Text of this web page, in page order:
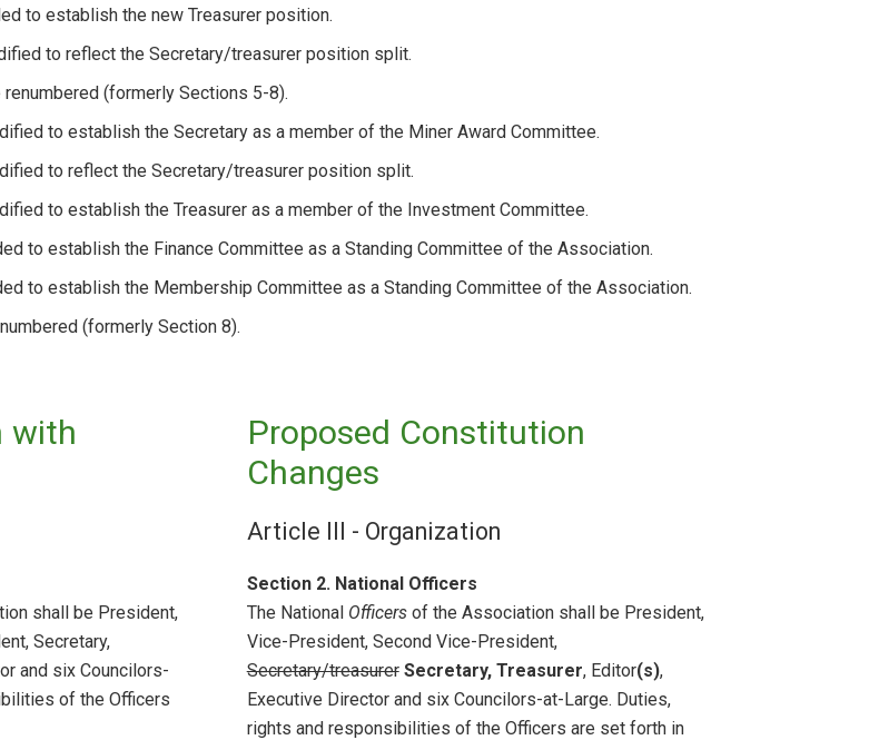
to establish the new Treasurer position.
to reflect the Secretary/treasurer position split.
(formerly Sections 5-8).
to establish the Secretary as a member of the Miner Award Committee.
to reflect the Secretary/treasurer position split.
to establish the Treasurer as a member of the Investment Committee.
to establish the Finance Committee as a Standing Committee of the Association.
to establish the Membership Committee as a Standing Committee of the Association.
(formerly Section 8).
with
shall be President,
Secretary,
and six Councilors-
of the Officers
Proposed Constitution
Changes
Article III - Organization
Section 2. National Officers
The National Officersof the Association shall be President,
Vice-President, Second Vice-President,
Secretary/treasurer Secretary, Treasurer, Editor(s),
Executive Director and six Councilors-at-Large. Duties,
rights and responsibilities of the Officers are set forth in